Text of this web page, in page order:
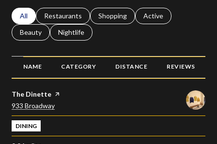
Search businesses related to
All Search businesses related to
Restaurants Search businesses related to
Shopping Search businesses
Active
Search businesses related to
Beauty Search businesses related to
Nightlife
NAME CATEGORY DISTANCE REVIEWS
Visit the
The Dinette page on Yelp
Search
933 Broadway
DINING